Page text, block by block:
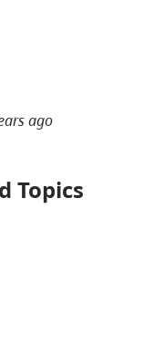
ago
Topics